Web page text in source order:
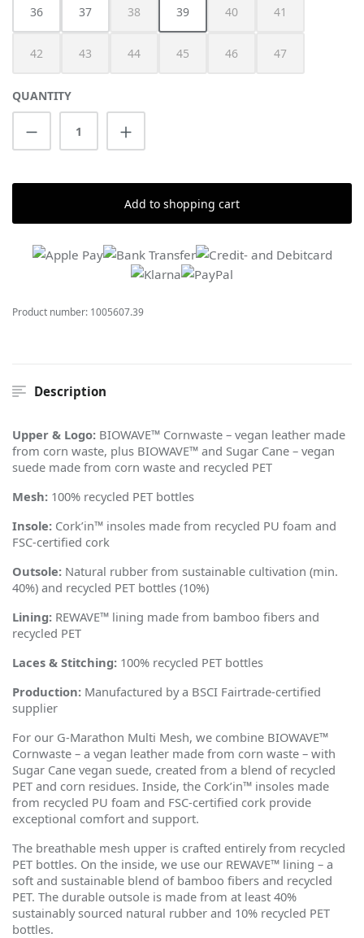
36 37 38
(This option is currently unavailable.)
39 40
(This option is currently
41
(This option is
42
(This option is currently unavailable.)
43
(This option is currently unavailable.)
44
(This option is currently unavailable.)
45
(This option is currently unavailable.)
46
(This option is currently
47
(This option is
QUANTITY
Product Quantity: Enter the desired
Add to shopping cart
Product number: 1005607.39
Description
Upper & Logo: BIOWAVE™ Cornwaste – vegan leather made
from corn waste, plus BIOWAVE™ and Sugar Cane – vegan
suede made from corn waste and recycled PET
Mesh: 100% recycled PET bottles
Insole: Cork’in™ insoles made from recycled PU foam and
FSC-certified cork
Outsole: Natural rubber from sustainable cultivation (min.
40%) and recycled PET bottles (10%)
Lining: REWAVE™ lining made from bamboo fibers and
recycled PET
Laces & Stitching: 100% recycled PET bottles
Production: Manufactured by a BSCI Fairtrade-certified
supplier
For our G-Marathon Multi Mesh, we combine BIOWAVE™
Cornwaste – a vegan leather made from corn waste – with
Sugar Cane vegan suede, created from a blend of recycled
PET and corn residues. Inside, the Cork’in™ insoles made
from recycled PU foam and FSC-certified cork provide
exceptional comfort and support.
The breathable mesh upper is crafted entirely from recycled
PET bottles. On the inside, we use our REWAVE™ lining – a
soft and sustainable blend of bamboo fibers and recycled
PET. The durable outsole is made from at least 40%
sustainably sourced natural rubber and 10% recycled PET
bottles.